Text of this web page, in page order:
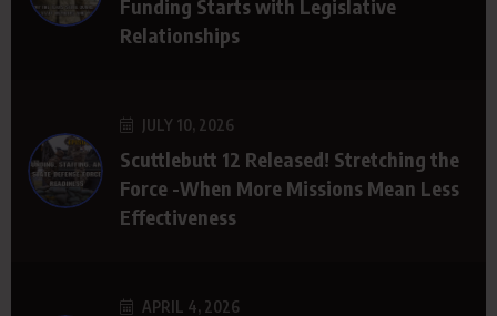
Funding Starts with Legislative
Relationships
JULY 10, 2026
Scuttlebutt 12 Released! Stretching the
Force -When More Missions Mean Less
Effectiveness
APRIL 4, 2026